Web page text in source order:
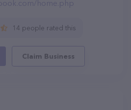
home.php
14 people rated this
Claim Business